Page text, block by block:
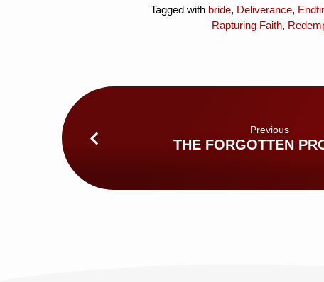
Tagged with bride, Deliverance,
Rapturing Faith,
Previous
THE FORGOTTEN